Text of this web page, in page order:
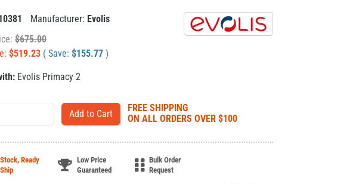
Manufacturer: Evolis
$675.00
$519.23 ( Save: $155.77 )
Evolis Primacy 2
FREE SHIPPING
ON ALL ORDERS OVER $100
Ready
Low Price
Guaranteed
Bulk Order
Request